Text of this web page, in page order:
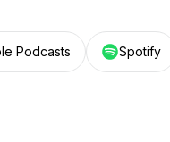
Podcasts Spotify